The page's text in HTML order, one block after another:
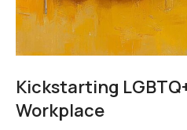
Kickstarting
Workplace